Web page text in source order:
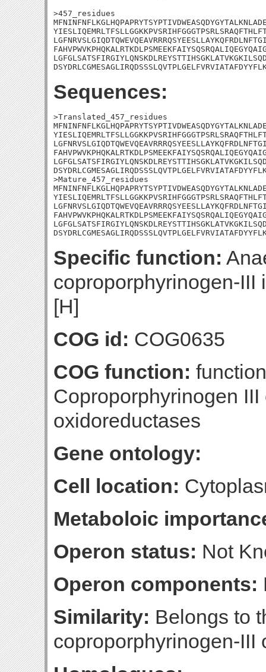
>457_residues
Sequences:
>Translated_457_residues
>Mature_457_residues
Specific function:
coproporphyrinogen-III
[H]
COG id: COG0635
COG function:
Coproporphyrinogen
oxidoreductases
Gene ontology:
Cell location:
Metaboloic
Operon status: Not
Operon components:
Similarity: Belongs to
coproporphyrinogen-III